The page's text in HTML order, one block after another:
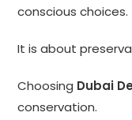
conscious choices.
It is about
Choosing Dubai
conservation.